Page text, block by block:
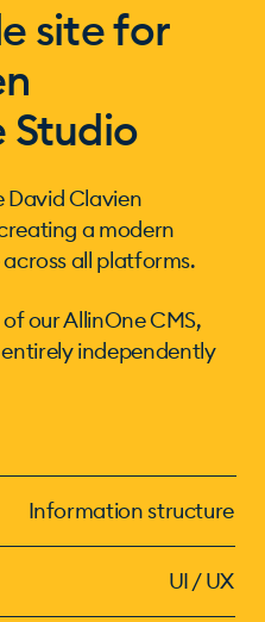
site for
David Clavien
a modern
all platforms.
our AllinOne CMS,
independently
Information structure
UI / UX